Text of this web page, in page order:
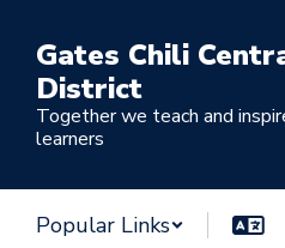
main
content
Gates Chili
District
Together we teach and
learners
Popular Links